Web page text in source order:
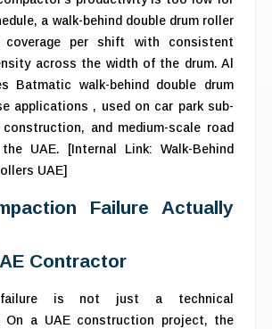
a walk-behind double drum roller
coverage per shift with consistent
across the width of the drum. Al
Batmatic walk-behind double drum
applications , used on car park sub-
construction, and medium-scale road
UAE. [Internal Link: Walk-Behind
UAE]
Failure Actually
Contractor
failure is not just a technical
On a UAE construction project, the